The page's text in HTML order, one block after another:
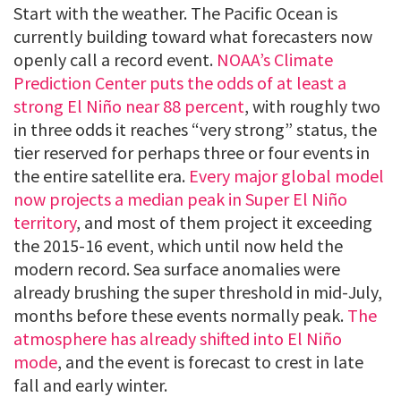
Start with the weather. The Pacific Ocean is
currently building toward what forecasters now
openly call a record event. NOAA’s Climate
Prediction Center puts the odds of at least a
strong El Niño near 88 percent, with roughly two
in three odds it reaches “very strong” status, the
tier reserved for perhaps three or four events in
the entire satellite era. Every major global model
now projects a median peak in Super El Niño
territory, and most of them project it exceeding
the 2015-16 event, which until now held the
modern record. Sea surface anomalies were
already brushing the super threshold in mid-July,
months before these events normally peak. The
atmosphere has already shifted into El Niño
mode, and the event is forecast to crest in late
fall and early winter.